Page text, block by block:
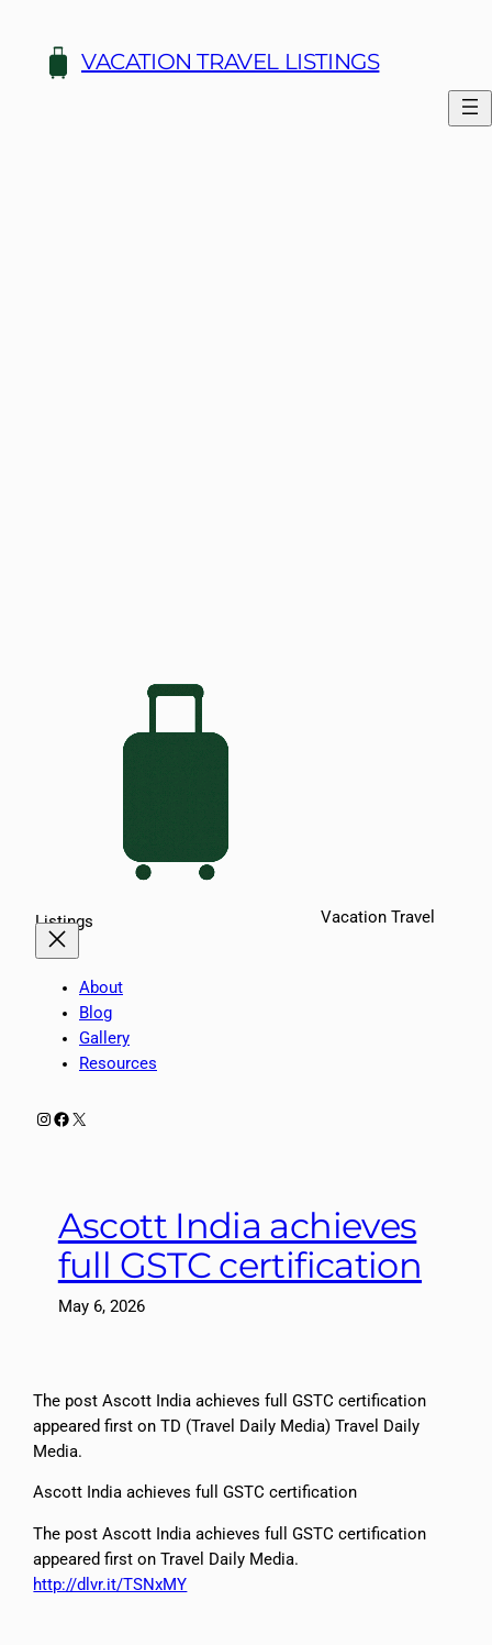
content
VACATION TRAVEL LISTINGS
Vacation Travel
Listings
About
Blog
Gallery
Resources
Instagram
Facebook
X
Ascott India achieves
full GSTC certification
May 6, 2026
The post Ascott India achieves full GSTC certification
appeared first on TD (Travel Daily Media) Travel Daily
Media.
Ascott India achieves full GSTC certification
The post Ascott India achieves full GSTC certification
appeared first on Travel Daily Media.
http://dlvr.it/TSNxMY